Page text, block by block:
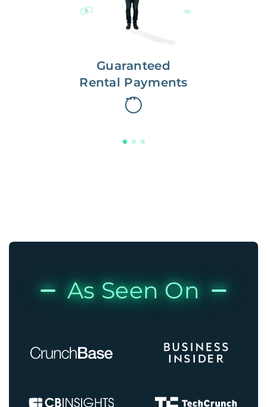
Guaranteed
Rental Payments
residents are late on rent.
As Seen On